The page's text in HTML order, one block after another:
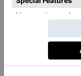
ShaoLan
work books for
the school
the same texts
at the same time